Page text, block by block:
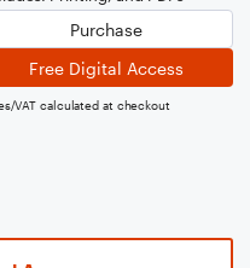
Purchase
Free Digital Access
VAT calculated at checkout